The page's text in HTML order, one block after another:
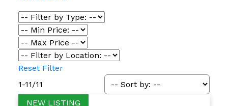
Reset Filter
1-11/11